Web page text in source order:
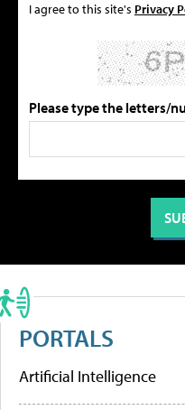
I agree to this site's Privacy
Please type the letters/
PORTALS
Artificial Intelligence